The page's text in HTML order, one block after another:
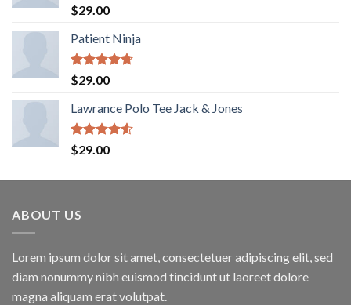
Rated5.00
out of 5
$29.00
Patient Ninja
Rated4.67
out of 5
$29.00
Lawrance Polo Tee Jack & Jones
Rated
4.50
$29.00
ABOUT US
Lorem ipsum dolor sit amet, consectetuer adipiscing elit, sed
diam nonummy nibh euismod tincidunt ut laoreet dolore
magna aliquam erat volutpat.